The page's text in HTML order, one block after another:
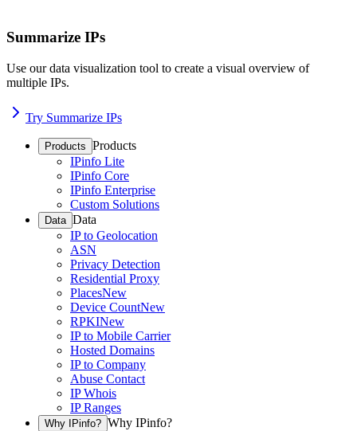
Summarize IPs
Use our data visualization tool to create a visual overview of
multiple IPs.
Try Summarize IPs
Products Products
IPinfo Lite
IPinfo Core
IPinfo Enterprise
Custom Solutions
Data Data
IP to Geolocation
ASN
Privacy Detection
Residential Proxy
PlacesNew
Device CountNew
RPKINew
IP to Mobile Carrier
Hosted Domains
IP to Company
Abuse Contact
IP Whois
IP Ranges
Why IPinfo? Why IPinfo?